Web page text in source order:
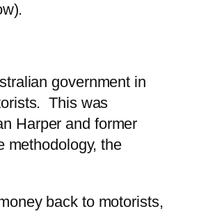
government in
This was
Harper and former
methodology, the
back to motorists,